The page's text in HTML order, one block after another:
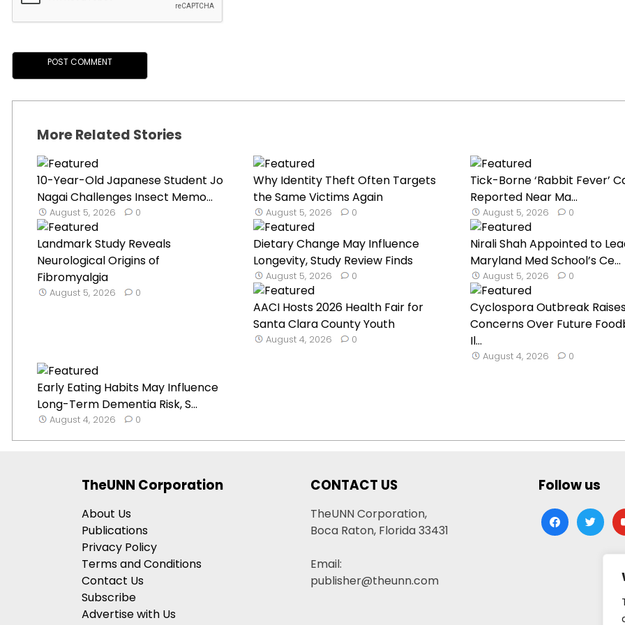
More Related Stories
10-Year-Old Japanese Student Jo
Nagai Challenges Insect Memo...
August 5, 2026 0
Why Identity Theft Often Targets
the Same Victims Again
August 5, 2026 0
Tick-Borne ‘Rabbit Fever’
Reported Near Ma...
August 5, 2026 0
Landmark Study Reveals
Neurological Origins of
Fibromyalgia
August 5, 2026 0
Dietary Change May Influence
Longevity, Study Review Finds
August 5, 2026 0
Nirali Shah Appointed to
Maryland Med School’s Ce...
August 5, 2026 0
AACI Hosts 2026 Health Fair for
Santa Clara County Youth
August 4, 2026 0
Cyclospora Outbreak
Concerns Over Future
Il...
August 4, 2026 0
Early Eating Habits May Influence
Long-Term Dementia Risk, S...
August 4, 2026 0
TheUNN Corporation
About Us
Publications
Privacy Policy
Terms and Conditions
Contact Us
Subscribe
Advertise with Us
CONTACT US
TheUNN Corporation,
Boca Raton, Florida 33431
Email:
publisher@theunn.com
Follow us
facebooktwitter